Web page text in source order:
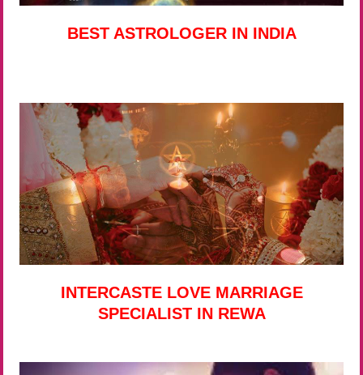
BEST ASTROLOGER IN INDIA
INTERCASTE LOVE MARRIAGE
SPECIALIST IN REWA